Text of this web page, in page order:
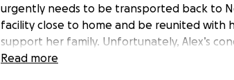
urgently needs to be transported back to
facility close to home and be reunited with
support her family. Unfortunately, Alex’s
ambulance can safely bring him home.
Read more